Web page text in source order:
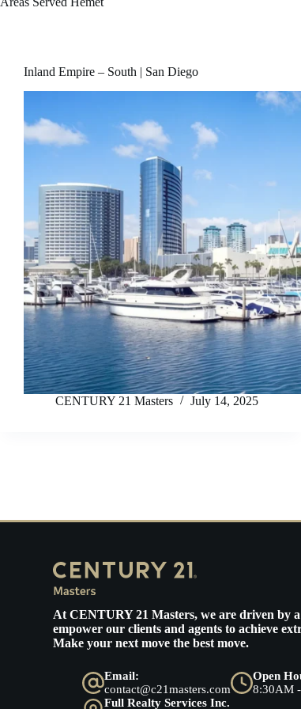
Inland Empire – South | San Diego
CENTURY 21 Masters July 14, 2025
AtCENTURY 21 Masters, we are driven by
empower our clients and agents to achieve
Make your next move the best move.
Email:
contact@c21masters.com
Open
8:30AM
Full Realty Services Inc.